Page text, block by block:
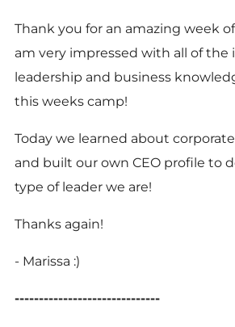
Thank you for an amazing week
am very impressed with all of the
leadership and business
this weeks camp!
Today we learned about
and built our own CEO profile to
type of leader we are!
Thanks again!
- Marissa :)
------------------------------